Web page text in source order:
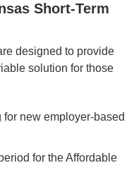
Short-Term
designed to provide
solution for those
new employer-based
for the Affordable